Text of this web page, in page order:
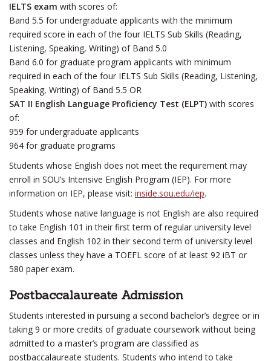
IELTS exam with scores of:
Band 5.5 for undergraduate applicants with the minimum
required score in each of the four IELTS Sub Skills (Reading,
Listening, Speaking, Writing) of Band 5.0
Band 6.0 for graduate program applicants with minimum
required in each of the four IELTS Sub Skills (Reading, Listening,
Speaking, Writing) of Band 5.5 OR
SAT II English Language Proficiency Test (ELPT) with scores
of:
959 for undergraduate applicants
964 for graduate programs
Students whose English does not meet the requirement may
enroll in SOU’s Intensive English Program (IEP). For more
information on IEP, please visit: inside.sou.edu/iep.
Students whose native language is not English are also required
to take English 101 in their first term of regular university level
classes and English 102 in their second term of university level
classes unless they have a TOEFL score of at least 92 iBT or
580 paper exam.
Postbaccalaureate Admission
Students interested in pursuing a second bachelor’s degree or in
taking 9 or more credits of graduate coursework without being
admitted to a master’s program are classified as
postbaccalaureate students. Students who intend to take